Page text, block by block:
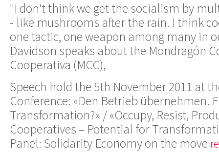
"I don't think we get the socialism by
- like mushrooms after the rain. I think
one tactic, one weapon among many in
Davidson speaks about the Mondragón
Cooperativa (MCC),
Speech hold the 5th November 2011 at
Conference: «Den Betrieb übernehmen.
Transformation?» / «Occupy, Resist,
Cooperatives – Potential for
Panel: Solidarity Economy on the move